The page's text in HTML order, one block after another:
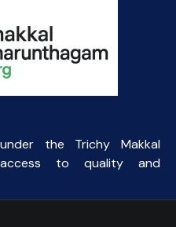
the Trichy Makkal
access to quality and